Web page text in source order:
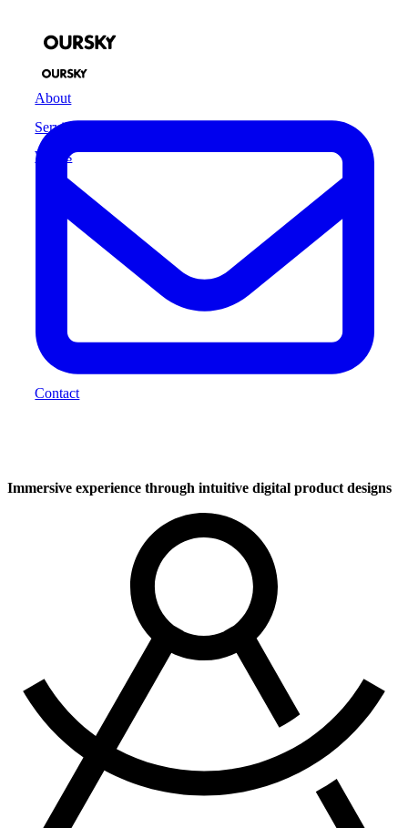
About
Services
Works
Contact
Immersive experience through intuitive digital product designs